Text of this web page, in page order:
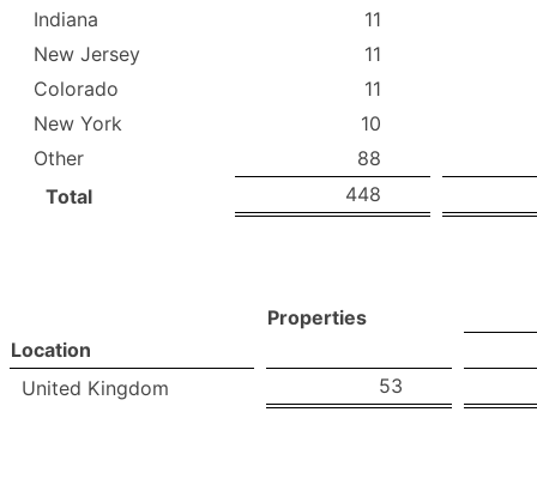
Indiana
11
New Jersey
11
Colorado
11
New York
10
Other
88
Total
448
Properties
Location
United Kingdom
53